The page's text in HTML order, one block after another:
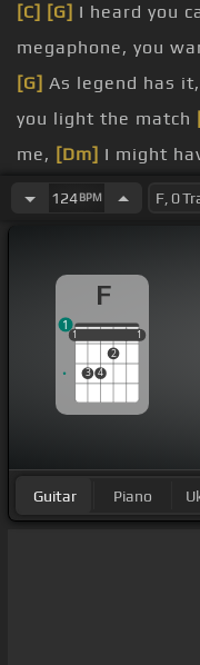
[C] [G] I heard you
megaphone, you
[G] As legend has it,
you light the match
me, [Dm] I might
melancholy.
You were
it all.
124BPM
F
1
3 4
2
1
1 1
1
Guitar Piano